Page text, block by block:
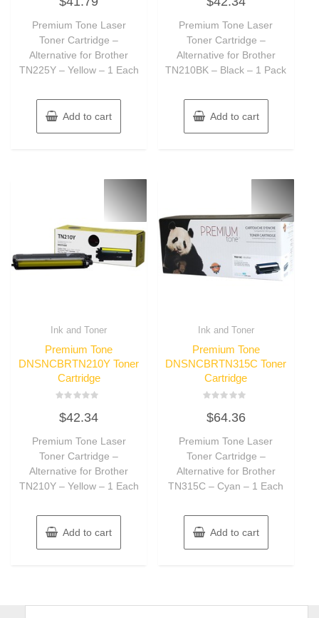
out
5
Premium Tone Laser
Toner Cartridge –
Alternative for Brother
TN225Y – Yellow – 1 Each
Add to cart
out
5
Premium Tone Laser
Toner Cartridge –
Alternative for Brother
TN210BK – Black – 1 Pack
Add to cart
Ink and Toner
Premium Tone
DNSNCBRTN210Y Toner
Cartridge
0
out
5
$42.34
Premium Tone Laser
Toner Cartridge –
Alternative for Brother
TN210Y – Yellow – 1 Each
Add to cart
Ink and Toner
Premium Tone
DNSNCBRTN315C Toner
Cartridge
0
out
5
$64.36
Premium Tone Laser
Toner Cartridge –
Alternative for Brother
TN315C – Cyan – 1 Each
Add to cart